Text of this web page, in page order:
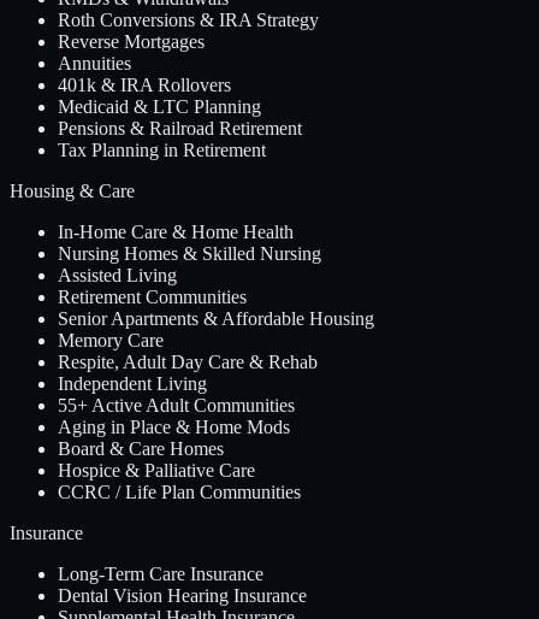
Roth Conversions & IRA Strategy
Reverse Mortgages
Annuities
401k & IRA Rollovers
Medicaid & LTC Planning
Pensions & Railroad Retirement
Tax Planning in Retirement
Housing & Care
In-Home Care & Home Health
Nursing Homes & Skilled Nursing
Assisted Living
Retirement Communities
Senior Apartments & Affordable Housing
Memory Care
Respite, Adult Day Care & Rehab
Independent Living
55+ Active Adult Communities
Aging in Place & Home Mods
Board & Care Homes
Hospice & Palliative Care
CCRC / Life Plan Communities
Insurance
Long-Term Care Insurance
Dental Vision Hearing Insurance